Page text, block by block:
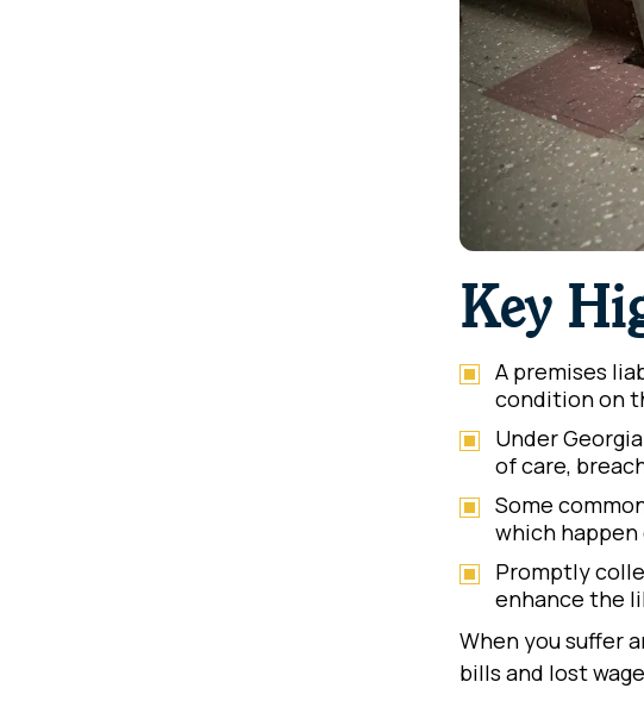
Key
A premises
condition on
Under
of care,
Some
which
Promptly
enhance the
When you suffer
bills and lost